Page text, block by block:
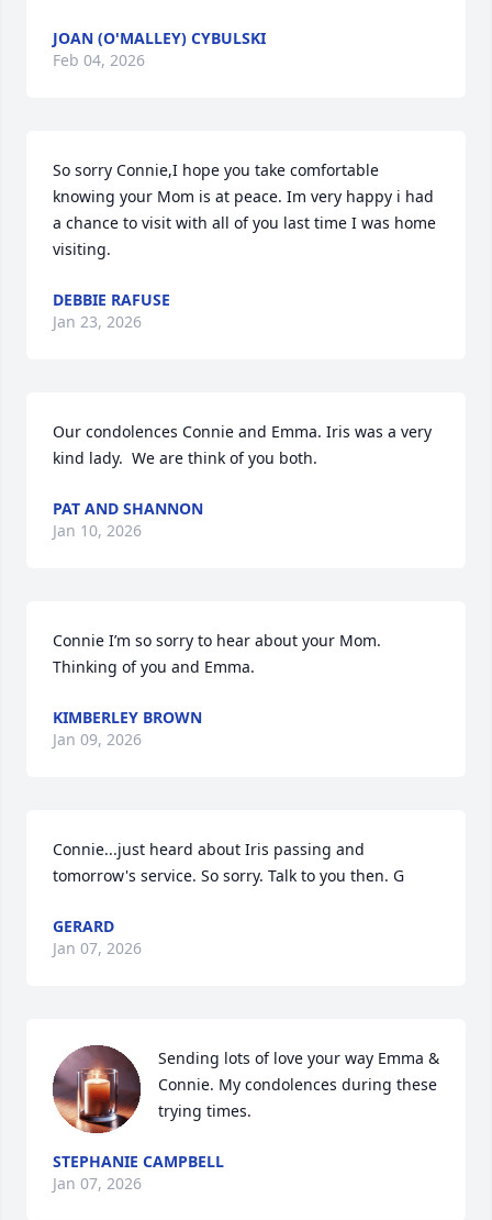
JOAN (O'MALLEY) CYBULSKI
Feb 04, 2026
So sorry Connie,I hope you take comfortable
knowing your Mom is at peace. Im very happy i had
a chance to visit with all of you last time I was home
visiting.
DEBBIE RAFUSE
Jan 23, 2026
Our condolences Connie and Emma. Iris was a very
kind lady.  We are think of you both.
PAT AND SHANNON
Jan 10, 2026
Connie I’m so sorry to hear about your Mom.
Thinking of you and Emma.
KIMBERLEY BROWN
Jan 09, 2026
Connie...just heard about Iris passing and
tomorrow's service. So sorry. Talk to you then. G
GERARD
Jan 07, 2026
Sending lots of love your way Emma &
Connie. My condolences during these
trying times.
STEPHANIE CAMPBELL
Jan 07, 2026